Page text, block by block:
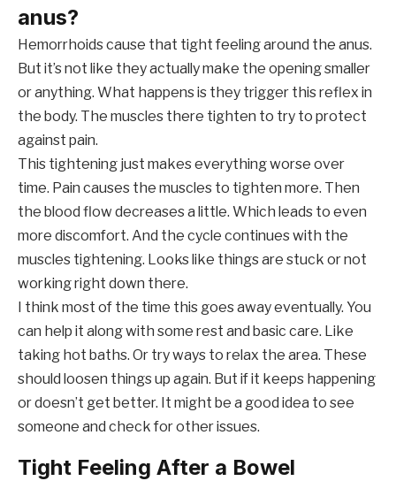
anus?
Hemorrhoids cause that tight feeling around the anus.
But it’s not like they actually make the opening smaller
or anything. What happens is they trigger this reflex in
the body. The muscles there tighten to try to protect
against pain.
This tightening just makes everything worse over
time. Pain causes the muscles to tighten more. Then
the blood flow decreases a little. Which leads to even
more discomfort. And the cycle continues with the
muscles tightening. Looks like things are stuck or not
working right down there.
I think most of the time this goes away eventually. You
can help it along with some rest and basic care. Like
taking hot baths. Or try ways to relax the area. These
should loosen things up again. But if it keeps happening
or doesn’t get better. It might be a good idea to see
someone and check for other issues.
Tight Feeling After a Bowel